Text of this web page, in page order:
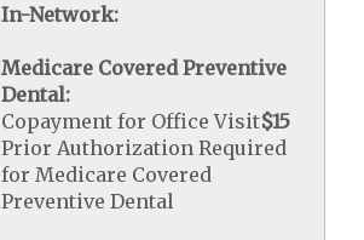
In-Network:
Medicare Covered Preventive
Dental:
Copayment for Office Visit$15
Prior Authorization Required
for Medicare Covered
Preventive Dental